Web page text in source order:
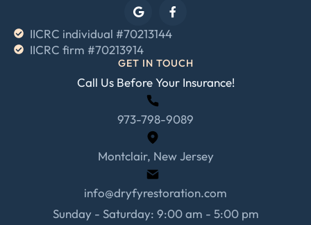
IICRC individual #70213144
IICRC firm #70213914
GET IN TOUCH
Call Us Before Your Insurance!
973-798-9089
Montclair, New Jersey
info@dryfyrestoration.com
Sunday - Saturday: 9:00 am - 5:00 pm